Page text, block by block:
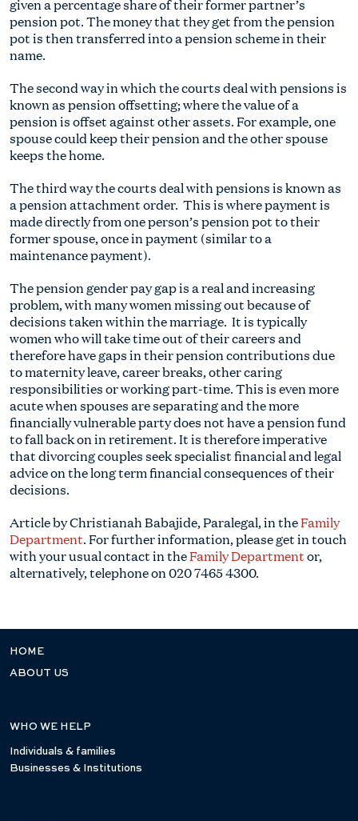
given a percentage share of their former partner’s
pension pot. The money that they get from the pension
pot is then transferred into a pension scheme in their
name.
The second way in which the courts deal with pensions is
known as pension offsetting; where the value of a
pension is offset against other assets. For example, one
spouse could keep their pension and the other spouse
keeps the home.
The third way the courts deal with pensions is known as
a pension attachment order. This is where payment is
made directly from one person’s pension pot to their
former spouse, once in payment (similar to a
maintenance payment).
The pension gender pay gap is a real and increasing
problem, with many women missing out because of
decisions taken within the marriage. It is typically
women who will take time out of their careers and
therefore have gaps in their pension contributions due
to maternity leave, career breaks, other caring
responsibilities or working part-time. This is even more
acute when spouses are separating and the more
financially vulnerable party does not have a pension fund
to fall back on in retirement. It is therefore imperative
that divorcing couples seek specialist financial and legal
advice on the long term financial consequences of their
decisions.
Article by Christianah Babajide, Paralegal, in theFamily
Department. For further information, please get in touch
with your usual contact in theFamily Departmentor,
alternatively, telephone on020 7465 4300.
HOME
ABOUT US
WHO WE HELP
Individuals & families
Businesses & Institutions